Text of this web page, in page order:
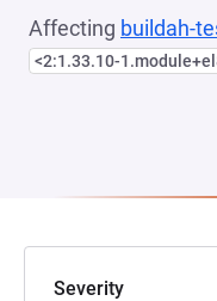
Affecting buildah-
<2:1.33.10-
Severity